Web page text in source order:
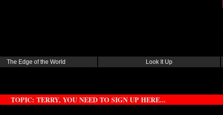
The Edge of the World Look It Up
TOPIC: TERRY, YOU NEED TO SIGN UP HERE...